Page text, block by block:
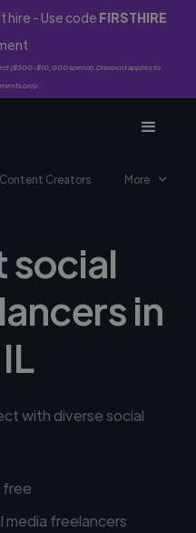
- Use code FIRSTHIRE
($500-$10,000 spend). Discount applies to
only.
Content Creators More
social
in
with diverse social
free
media freelancers